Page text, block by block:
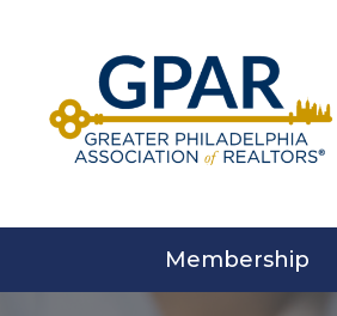
Membership